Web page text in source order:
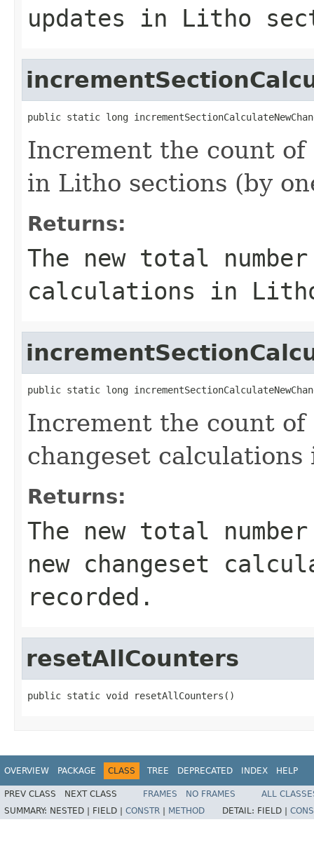
updates in Litho
public static long
Increment the count
in Litho sections (by
Returns:
The new total
calculations in
public static long
Increment the count
changeset
Returns:
The new total
new changeset
recorded.
resetAllCounters
public static void resetAllCounters()
OVERVIEW PACKAGE CLASS TREE DEPRECATED INDEX HELP
PREV CLASS NEXT CLASS FRAMES NO FRAMES
ALL
SUMMARY: NESTED | FIELD | CONSTR METHOD DETAIL: FIELD |